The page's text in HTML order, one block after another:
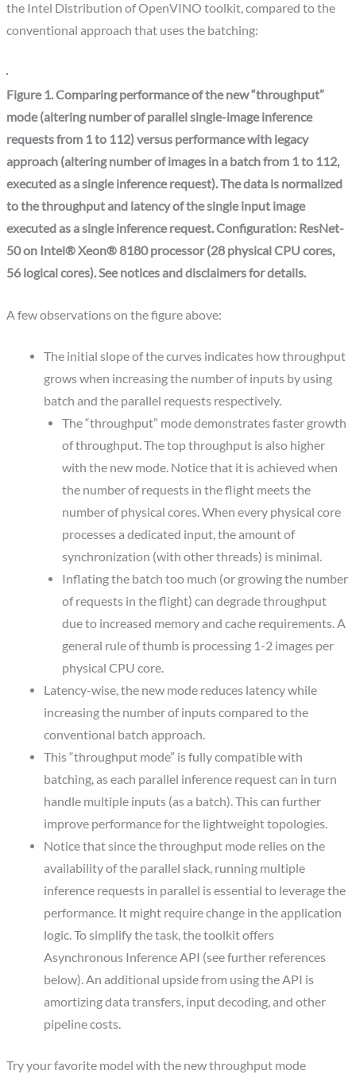
the Intel Distribution of OpenVINO toolkit, compared to the
conventional approach that uses the batching:
Figure 1. Comparing performance of the new “throughput”
mode (altering number of parallel single-image inference
requests from 1 to 112) versus performance with legacy
approach (altering number of images in a batch from 1 to 112,
executed as a single inference request). The data is normalized
to the throughput and latency of the single input image
executed as a single inference request. Configuration: ResNet-
50 on Intel® Xeon® 8180 processor (28 physical CPU cores,
56 logical cores). See notices and disclaimers for details.
A few observations on the figure above:
The initial slope of the curves indicates how throughput
grows when increasing the number of inputs by using
batch and the parallel requests respectively.
The “throughput” mode demonstrates faster growth
of throughput. The top throughput is also higher
with the new mode. Notice that it is achieved when
the number of requests in the flight meets the
number of physical cores. When every physical core
processes a dedicated input, the amount of
synchronization (with other threads) is minimal.
Inflating the batch too much (or growing the number
of requests in the flight) can degrade throughput
due to increased memory and cache requirements. A
general rule of thumb is processing 1-2 images per
physical CPU core.
Latency-wise, the new mode reduces latency while
increasing the number of inputs compared to the
conventional batch approach.
This “throughput mode” is fully compatible with
batching, as each parallel inference request can in turn
handle multiple inputs (as a batch). This can further
improve performance for the lightweight topologies.
Notice that since the throughput mode relies on the
availability of the parallel slack, running multiple
inference requests in parallel is essential to leverage the
performance. It might require change in the application
logic. To simplify the task, the toolkit offers
Asynchronous Inference API (see further references
below). An additional upside from using the API is
amortizing data transfers, input decoding, and other
pipeline costs.
Try your favorite model with the new throughput mode